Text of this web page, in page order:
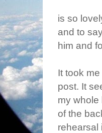
is so
and to
him and
It took
post. It
my whole
of the
rehearsal